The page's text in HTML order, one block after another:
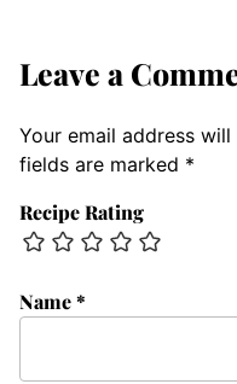
Leave a
Your email address
fields are marked *
Recipe Rating
Name*